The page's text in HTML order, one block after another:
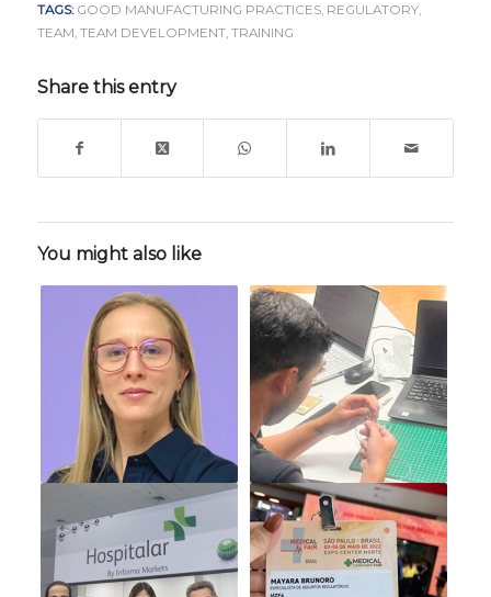
TAGS: GOOD MANUFACTURING PRACTICES, REGULATORY,
TEAM TEAM DEVELOPMENT, TRAINING
Share this entry
You might also like